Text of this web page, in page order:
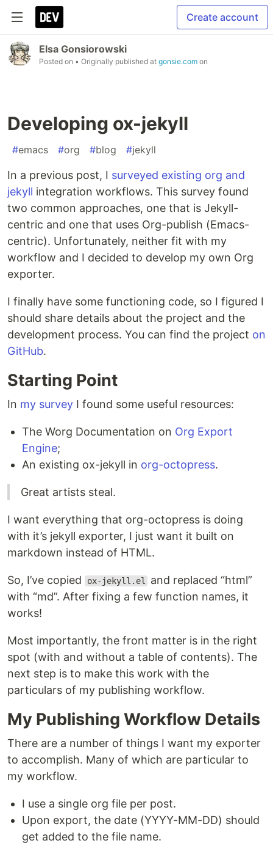
Create account
Elsa Gonsiorowski
Posted on • Originally published at gonsie.com on
Developing ox-jekyll
#emacs #org #blog #jekyll
In a previous post, I surveyed existing org and
jekyll integration workflows. This survey found
two common approaches, one that is Jekyll-
centric and one that uses Org-publish (Emacs-
centric). Unfortunately, neither fit with my
workflow and I decided to develop my own Org
exporter.
I finally have some functioning code, so I figured I
should share details about the project and the
development process. You can find the project on
GitHub.
Starting Point
In my survey I found some useful resources:
The Worg Documentation on Org Export
Engine;
An existing ox-jekyll in org-octopress.
Great artists steal.
I want everything that org-octopress is doing
with it’s jekyll exporter, I just want it built on
markdown instead of HTML.
So, I’ve copied ox-jekyll.el
and replaced “html”
with “md”. After fixing a few function names, it
works!
Most importantly, the front matter is in the right
spot (with and without a table of contents). The
next step is to make this work with the
particulars of my publishing workflow.
My Publishing Workflow Details
There are a number of things I want my exporter
to accomplish. Many of which are particular to
my workflow.
I use a single org file per post.
Upon export, the date (YYYY-MM-DD) should
get added to the file name.